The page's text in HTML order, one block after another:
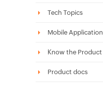
Tech Topics
Mobile Application
Know the Product
Product docs